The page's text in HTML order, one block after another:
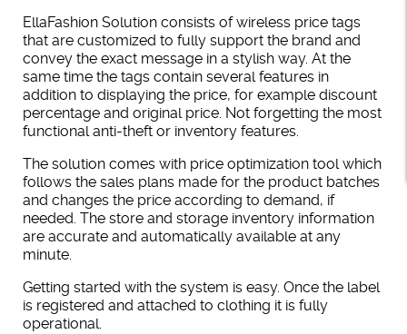
EllaFashion Solution consists of wireless price tags
that are customized to fully support the brand and
convey the exact message in a stylish way. At the
same time the tags contain several features in
addition to displaying the price, for example discount
percentage and original price. Not forgetting the most
functional anti-theft or inventory features.
The solution comes with price optimization tool which
follows the sales plans made for the product batches
and changes the price according to demand, if
needed. The store and storage inventory information
are accurate and automatically available at any
minute.
Getting started with the system is easy. Once the label
is registered and attached to clothing it is fully
operational.